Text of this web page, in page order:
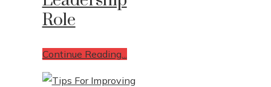
Role
Continue Reading...